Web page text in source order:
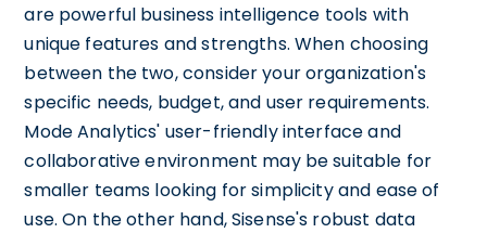
are powerful business intelligence tools with
unique features and strengths. When choosing
between the two, consider your organization's
specific needs, budget, and user requirements.
Mode Analytics' user-friendly interface and
collaborative environment may be suitable for
smaller teams looking for simplicity and ease of
use. On the other hand, Sisense's robust data